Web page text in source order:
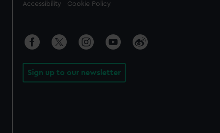
Accessibility Cookie Policy
Sign up to our newsletter